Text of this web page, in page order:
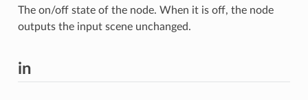
The on/off state of the node. When it is off, the node
outputs the input scene unchanged.
in